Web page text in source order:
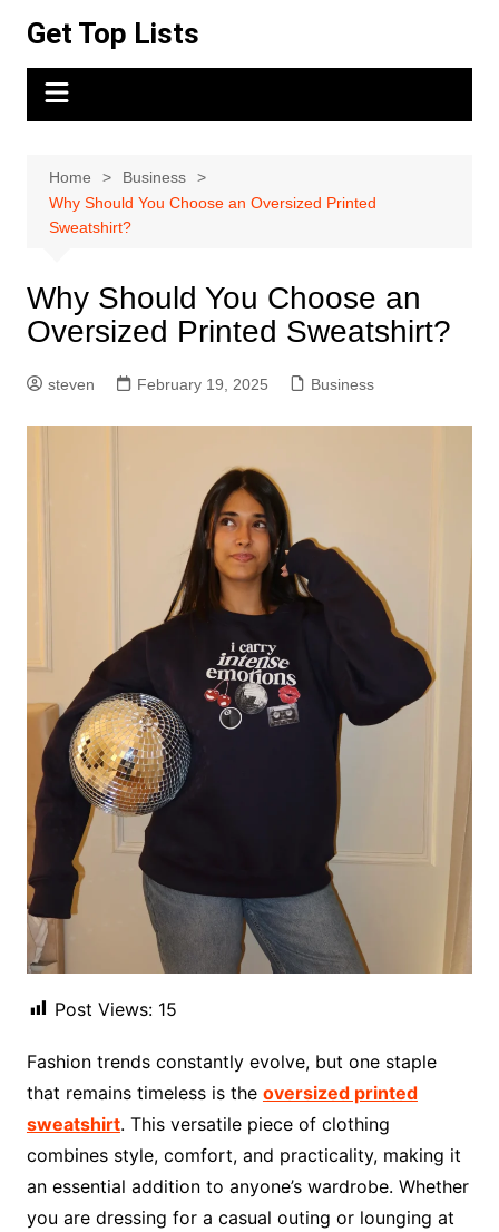
content
Get Top Lists
Home
Business
Why Should You Choose an Oversized Printed
Sweatshirt?
Why Should You Choose an
Oversized Printed Sweatshirt?
steven February 19, 2025 Business
Post Views: 15
Fashion trends constantly evolve, but one staple
that remains timeless is the oversized printed
sweatshirt. This versatile piece of clothing
combines style, comfort, and practicality, making it
an essential addition to anyone’s wardrobe. Whether
you are dressing for a casual outing or lounging at